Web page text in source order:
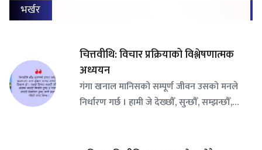
भर्खर
चित्तवीथि: विचार प्रक्रियाको विश्लेषणात्मक
अध्ययन
गंगा खनाल मानिसको सम्पूर्ण जीवन उसको मनले
निर्धारण गर्छ । हामी जे देख्छौँ, सुन्छौँ, सम्झन्छौँ,…